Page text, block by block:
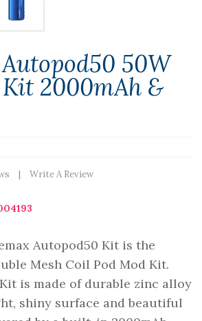
50W
2000mAh &
Write A Review
Autopod50 Kit is the
Mesh Coil Pod Mod Kit.
is made of durable zinc alloy
shiny surface and beautiful